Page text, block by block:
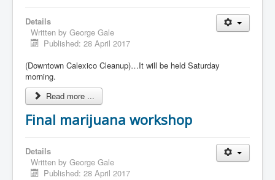
Details
Written by George Gale
Published: 28 April 2017
(Downtown Calexico Cleanup)…It will be held Saturday
morning.
Read more ...
Final marijuana workshop
Details
Written by George Gale
Published: 28 April 2017